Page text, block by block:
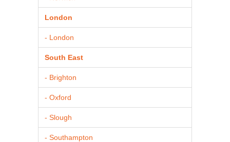
London
- London
South East
- Brighton
- Oxford
- Slough
- Southampton